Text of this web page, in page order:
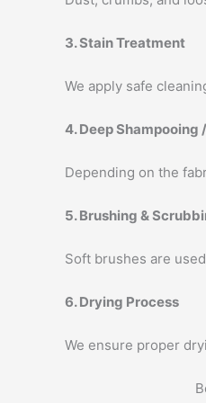
3. Stain Treatment
We apply safe
4. Deep Shampooing
Depending on the
5. Brushing &
Soft brushes are
6. Drying Process
We ensure proper